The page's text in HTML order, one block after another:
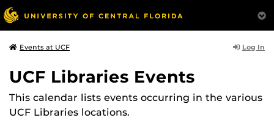
Events at UCF Log In
UCF Libraries Events
This calendar lists events occurring in the various
UCF Libraries locations.